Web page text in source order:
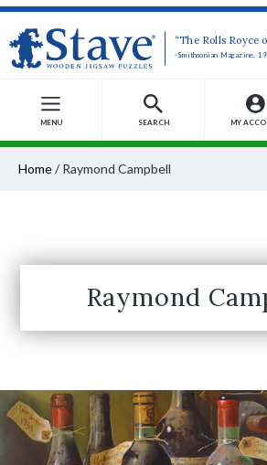
“The Rolls Royce
-Smithsonian Magazine,
MENU SEARCH MY
Home/ Raymond Campbell
Raymond